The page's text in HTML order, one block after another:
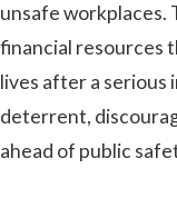
unsafe workplaces.
financial resources
lives after a serious
deterrent,
ahead of public